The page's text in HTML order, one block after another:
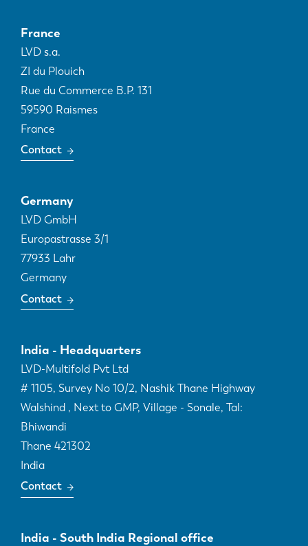
France
LVD s.a.
ZI du Plouich
Rue du Commerce B.P. 131
59590 Raismes
France
Contact
Germany
LVD GmbH
Europastrasse 3/1
77933 Lahr
Germany
Contact
India - Headquarters
LVD-Multifold Pvt Ltd
# 1105, Survey No 10/2, Nashik Thane Highway
Walshind , Next to GMP, Village - Sonale, Tal:
Bhiwandi
Thane 421302
India
Contact
India - South India Regional office